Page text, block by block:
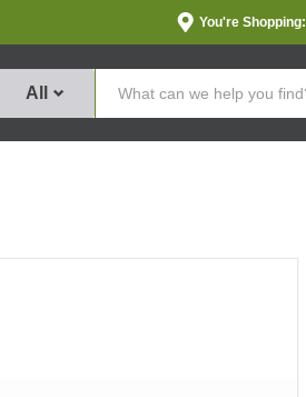
You're Shopping:
All